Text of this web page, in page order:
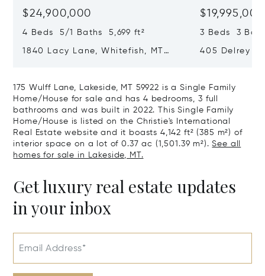
$24,900,000
4 Beds 5/1 Baths 5,699 ft²
1840 Lacy Lane, Whitefish, MT
$19,995,000
3 Beds 3
405 Delrey
175 Wulff Lane, Lakeside, MT 59922 is a Single Family
Home/House for sale and has 4 bedrooms, 3 full
bathrooms and was built in 2022. This Single Family
Home/House is listed on the Christie's International
Real Estate website and it boasts 4,142 ft² (385 m²) of
interior space on a lot of 0.37 ac (1,501.39 m²).See all
homes for sale in Lakeside, MT.
Get luxury real estate updates
in your inbox
Email Address*